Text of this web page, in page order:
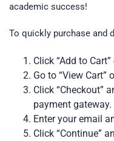
academic success!
To quickly purchase and
Click “Add to Cart”
Go to “View Cart”
Click “Checkout”
payment gateway.
Enter your email
Click “Continue”